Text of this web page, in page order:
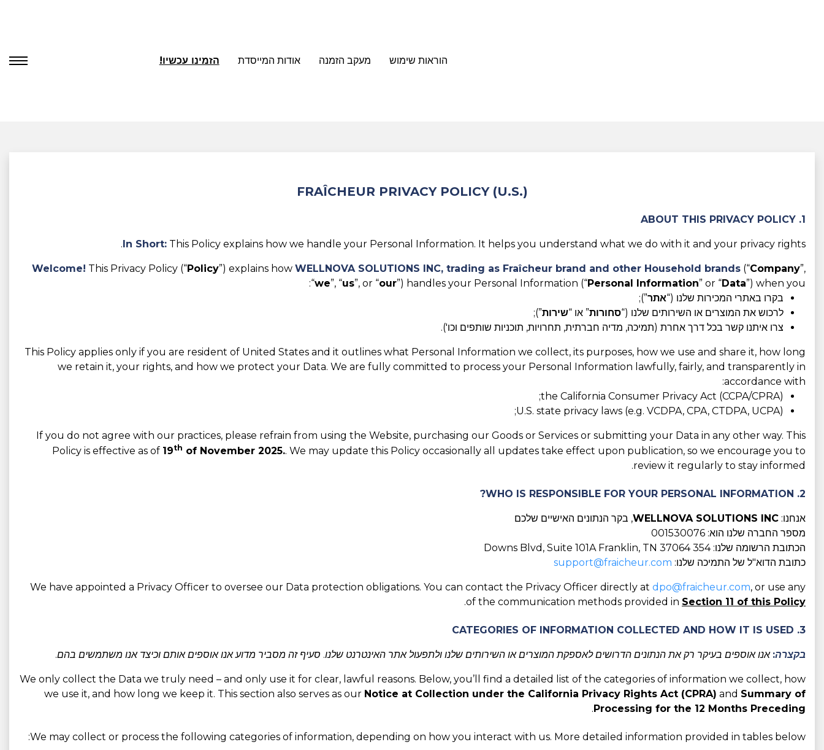
הוראות שימוש מעקב הזמנה אודות המייסדת הזמינו עכשיו!
FRAÎCHEUR PRIVACY POLICY (U.S.)
1. ABOUT THIS PRIVACY POLICY
In Short: This Policy explains how we handle your Personal Information. It helps you understand what we do with it and your privacy rights.
Welcome! This Privacy Policy (“Policy”) explains how WELLNOVA SOLUTIONS INC, trading as Fraîcheur brand and other Household brands (“Company”,
“we”, “us”, or “our”) handles your Personal Information (“Personal Information” or “Data”) when you:
בקרו באתרי המכירות שלנו (“אתר”);
לרכוש את המוצרים או השירותים שלנו (“סחורות” או “שירות”);
צרו איתנו קשר בכל דרך אחרת (תמיכה, מדיה חברתית, תחרויות, תוכניות שותפים וכו').
This Policy applies only if you are resident of United States and it outlines what Personal Information we collect, its purposes, how we use and share it, how long
we retain it, your rights, and how we protect your Data. We are fully committed to process your Personal Information lawfully, fairly, and transparently in
accordance with:
the California Consumer Privacy Act (CCPA/CPRA);
U.S. state privacy laws (e.g. VCDPA, CPA, CTDPA, UCPA);
If you do not agree with our practices, please refrain from using the Website, purchasing our Goods or Services or submitting your Data in any other way. This
Policy is effective as of 19th of November 2025.. We may update this Policy occasionally all updates take effect upon publication, so we encourage you to
review it regularly to stay informed.
2. WHO IS RESPONSIBLE FOR YOUR PERSONAL INFORMATION?
אנחנו: WELLNOVA SOLUTIONS INC, בקר הנתונים האישיים שלכם
מספר החברה שלנו הוא: 001530076
הכתובת הרשומה שלנו: 354 Downs Blvd, Suite 101A Franklin, TN 37064
כתובת הדוא"ל של התמיכה שלנו: support@fraicheur.com
We have appointed a Privacy Officer to oversee our Data protection obligations. You can contact the Privacy Officer directly at dpo@fraicheur.com, or use any
of the communication methods provided in Section 11 of this Policy
.
3. CATEGORIES OF INFORMATION COLLECTED AND HOW IT IS USED
בקצרה: אנו אוספים בעיקר רק את הנתונים הדרושים לאספקת המוצרים או השירותים שלנו ולתפעול אתר האינטרנט שלנו. סעיף זה מסביר מדוע אנו אוספים אותם וכיצד אנו משתמשים בהם.
We only collect the Data we truly need – and only use it for clear, lawful reasons. Below, you’ll find a detailed list of the categories of information we collect, how
we use it, and how long we keep it. This section also serves as our Notice at Collection under the California Privacy Rights Act (CPRA) and Summary of
Processing for the 12 Months Preceding
.
We may collect or process the following categories of information, depending on how you interact with us. More detailed information provided in tables below: